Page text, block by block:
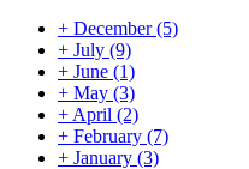
+ December(5)
+ July (9)
+ June (1)
+ May (3)
+ April (2)
+ February (7)
+ January (3)